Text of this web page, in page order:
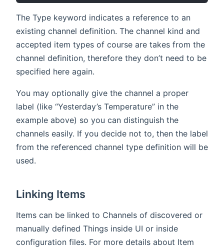
The Type keyword indicates a reference to an
existing channel definition. The channel kind and
accepted item types of course are takes from the
channel definition, therefore they don’t need to be
specified here again.
You may optionally give the channel a proper
label (like “Yesterday’s Temperature” in the
example above) so you can distinguish the
channels easily. If you decide not to, then the label
from the referenced channel type definition will be
used.
Linking Items
Items can be linked to Channels of discovered or
manually defined Things inside UI or inside
configuration files. For more details about Item